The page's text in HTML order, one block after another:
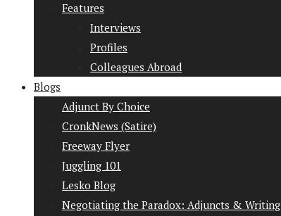
Features
Interviews
Profiles
Colleagues Abroad
Blogs
Adjunct By Choice
CronkNews (Satire)
Freeway Flyer
Juggling 101
Lesko Blog
Negotiating the Paradox: Adjuncts & Writing